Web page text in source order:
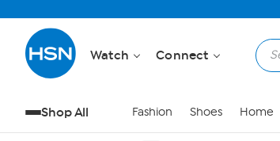
Watch Connect
Shop All Fashion Shoes Home